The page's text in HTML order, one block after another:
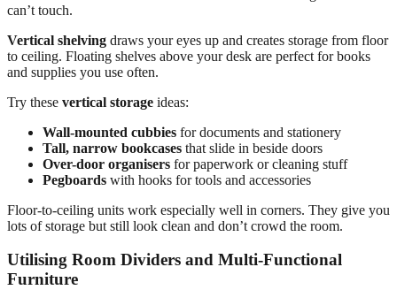
can’t touch.
Vertical shelving draws your eyes up and creates storage from floor
to ceiling. Floating shelves above your desk are perfect for books
and supplies you use often.
Try these vertical storage ideas:
Wall-mounted cubbies for documents and stationery
Tall, narrow bookcases that slide in beside doors
Over-door organisers for paperwork or cleaning stuff
Pegboards with hooks for tools and accessories
Floor-to-ceiling units work especially well in corners. They give you
lots of storage but still look clean and don’t crowd the room.
Utilising Room Dividers and Multi-Functional
Furniture